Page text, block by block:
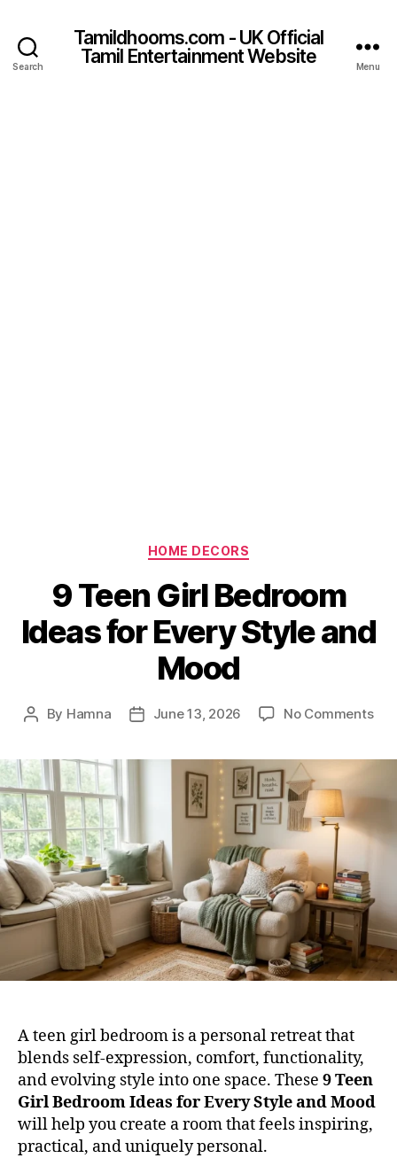
Search
Tamildhooms.com - UK Official
Tamil Entertainment Website
Menu
Categories
HOME DECORS
9 Teen Girl Bedroom
Ideas for Every Style and
Mood
Post
By Hamna
PostJune 13, 2026 No Commentson
for
A teen girl bedroom is a personal retreat that
blends self-expression, comfort, functionality,
and evolving style into one space. These 9 Teen
Girl Bedroom Ideas for Every Style and Mood
will help you create a room that feels inspiring,
practical, and uniquely personal.